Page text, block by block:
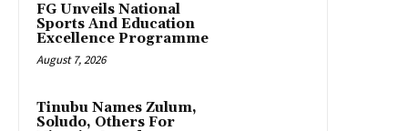
FG Unveils National
Sports And Education
Excellence Programme
August 7, 2026
Tinubu Names Zulum,
Soludo, Others For